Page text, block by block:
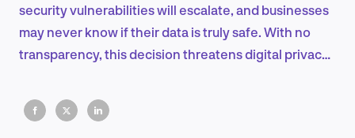
EN
security vulnerabilities will escalate, and businesses
may never know if their data is truly safe. With no
transparency, this decision threatens digital privacy,